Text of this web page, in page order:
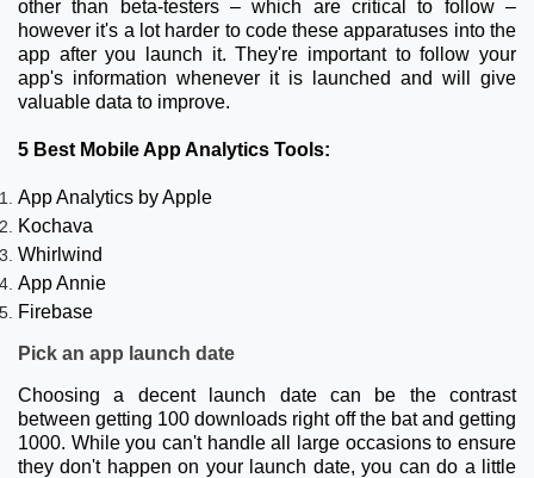
other than beta-testers – which are critical to follow –
however it's a lot harder to code these apparatuses into the
app after you launch it. They're important to follow your
app's information whenever it is launched and will give
valuable data to improve.
5 Best Mobile App Analytics Tools:
App Analytics by Apple
Kochava
Whirlwind
App Annie
Firebase
Pick an app launch date
Choosing a decent launch date can be the contrast
between getting 100 downloads right off the bat and getting
1000. While you can't handle all large occasions to ensure
they don't happen on your launch date, you can do a little